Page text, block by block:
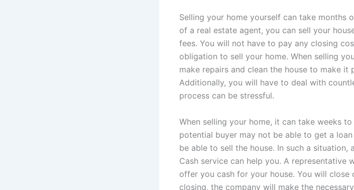
Selling your home yourself can take months
of a real estate agent, you can sell your
fees. You will not have to pay any closing
obligation to sell your home. When selling
make repairs and clean the house to make it
Additionally, you will have to deal with
process can be stressful.
When selling your home, it can take weeks
potential buyer may not be able to get a
be able to sell the house. In such a situation,
Cash service can help you. A representative
offer you cash for your house. You will
closing, the company will make the